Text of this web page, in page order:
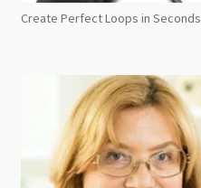
Create Perfect Loops in Seconds